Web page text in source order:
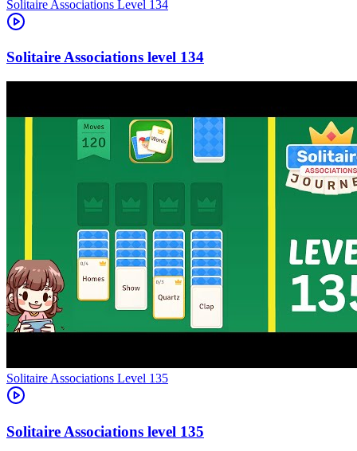
Level 134
134
Level 135
135